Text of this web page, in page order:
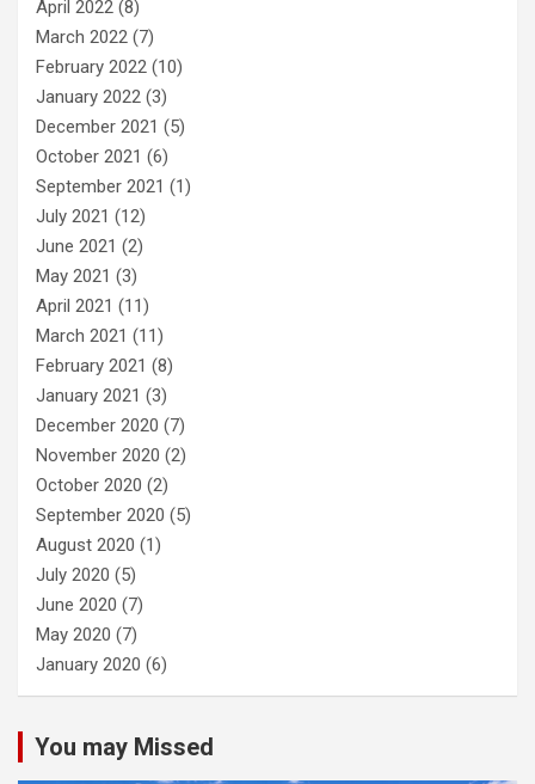
April 2022 (8)
March 2022 (7)
February 2022 (10)
January 2022 (3)
December 2021 (5)
October 2021 (6)
September 2021 (1)
July 2021 (12)
June 2021 (2)
May 2021 (3)
April 2021 (11)
March 2021 (11)
February 2021 (8)
January 2021 (3)
December 2020 (7)
November 2020 (2)
October 2020 (2)
September 2020 (5)
August 2020 (1)
July 2020 (5)
June 2020 (7)
May 2020 (7)
January 2020 (6)
You may Missed